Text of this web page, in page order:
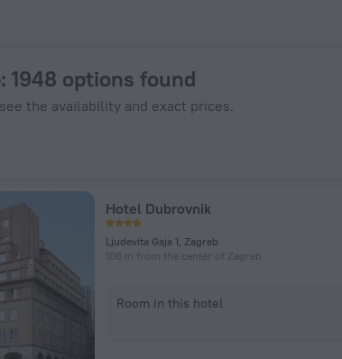
: 1948 options found
the availability and exact prices.
Hotel Dubrovnik
Ljudevita Gaja 1, Zagreb
108 m from the center of Zagreb
Room in this hotel